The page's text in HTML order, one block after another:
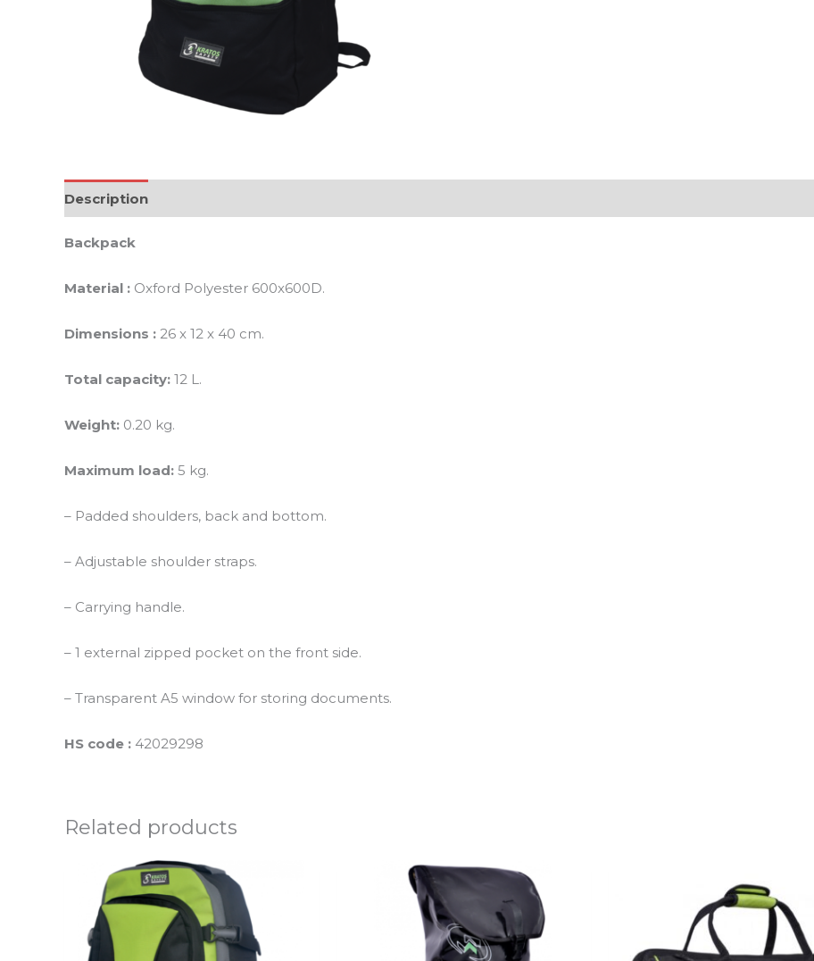
Description
Backpack
Material : Oxford Polyester 600x600D.
Dimensions : 26 x 12 x 40 cm.
Total capacity: 12 L.
Weight: 0.20 kg.
Maximum load: 5 kg.
– Padded shoulders, back and bottom.
– Adjustable shoulder straps.
– Carrying handle.
– 1 external zipped pocket on the front side.
– Transparent A5 window for storing documents.
HS code : 42029298
Related products